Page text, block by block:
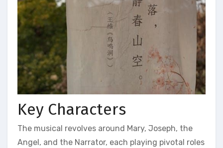
Key Characters
The musical revolves around Mary, Joseph, the
Angel, and the Narrator, each playing pivotal roles